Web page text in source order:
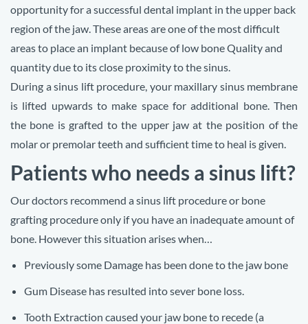
opportunity for a successful dental implant in the upper back
region of the jaw.These areas are one of the most difficult
areas to place an implant because of low bone Quality and
quantity due to its close proximity to the sinus.
During a sinus lift procedure, your maxillary sinus membrane
is lifted upwards to make space for additional bone. Then
the bone is grafted to the upper jaw at the position of the
molar or premolar teeth and sufficient time to heal is given.
Patients who needs a sinus lift?
Our doctors recommend a sinus lift procedure or bone
grafting procedure only if you have an inadequate amount of
bone. However this situation arises when…
Previously some Damage has been done to the jaw bone
Gum Disease has resulted into sever bone loss.
Tooth Extraction caused your jaw bone to recede (a